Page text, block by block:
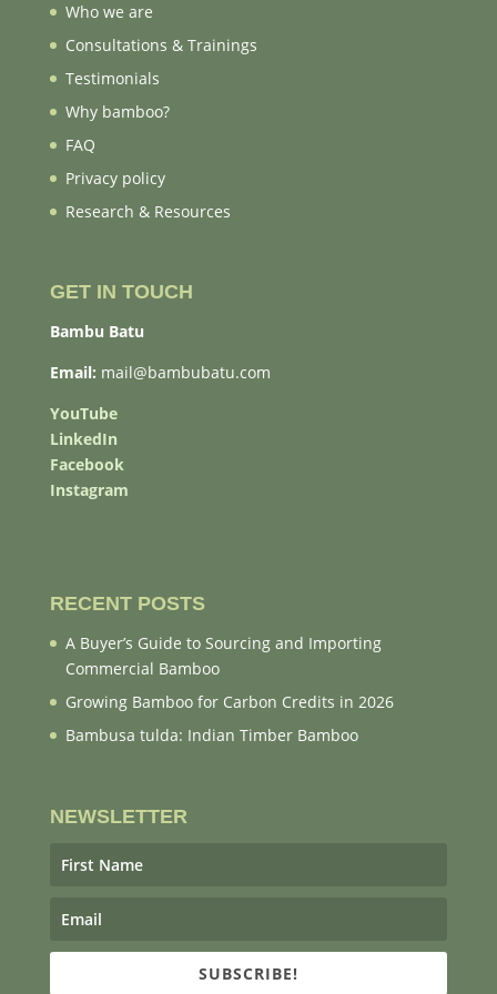
Who we are
Consultations & Trainings
Testimonials
Why bamboo?
FAQ
Privacy policy
Research & Resources
GET IN TOUCH
Bambu Batu
Email: mail@bambubatu.com
YouTube
LinkedIn
Facebook
Instagram
RECENT POSTS
A Buyer’s Guide to Sourcing and Importing
Commercial Bamboo
Growing Bamboo for Carbon Credits in 2026
Bambusa tulda: Indian Timber Bamboo
NEWSLETTER
SUBSCRIBE!